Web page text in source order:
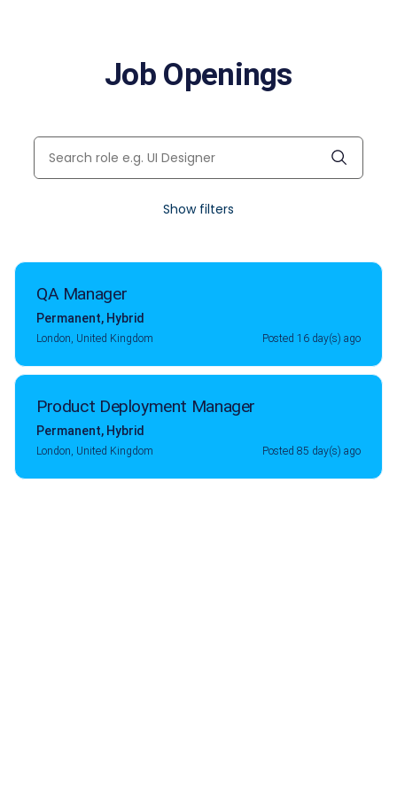
Job Openings
Show filters
QA Manager
Permanent, Hybrid
London, United Kingdom Posted 16 day(s) ago
Product Deployment Manager
Permanent, Hybrid
London, United Kingdom Posted 85 day(s) ago